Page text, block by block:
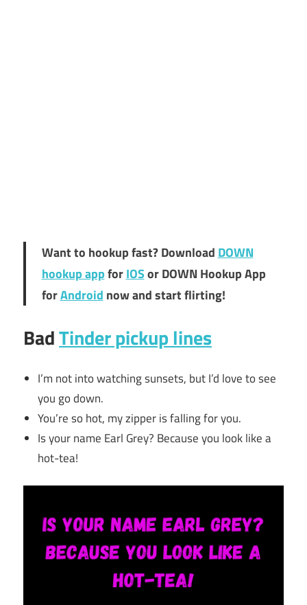
Want to hookup fast? Download DOWN
hookup appforIOSor DOWN Hookup App
forAndroid now and start flirting!
BadTinder pickup lines
I’m not into watching sunsets, but I’d love to see
you go down.
You’re so hot, my zipper is falling for you.
Is your name Earl Grey? Because you look like a
hot-tea!